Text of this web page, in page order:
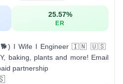
25.57%
ER
I Wife I Engineer 🇮🇳 🇺🇸
baking, plants and more! Email
partnership